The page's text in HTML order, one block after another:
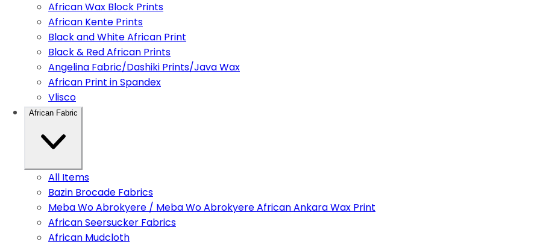
African Wax Block Prints
African Kente Prints
Black and White African Print
Black & Red African Prints
Angelina Fabric/Dashiki Prints/Java Wax
African Print in Spandex
Vlisco
African Fabric
All Items
Bazin Brocade Fabrics
Meba Wo Abrokyere / Meba Wo Abrokyere African Ankara Wax Print
African Seersucker Fabrics
African Mudcloth